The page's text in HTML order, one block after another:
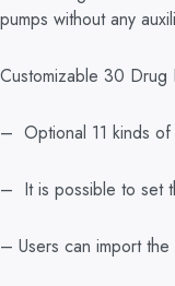
pumps without any
Customizable 30 Drug
– Optional 11 kinds of
– It is possible to set
– Users can import